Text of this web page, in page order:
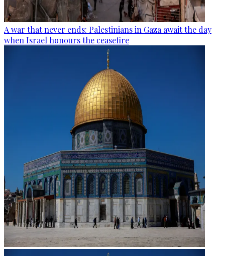
A war that never ends: Palestinians in Gaza await the day
when Israel honours the ceasefire